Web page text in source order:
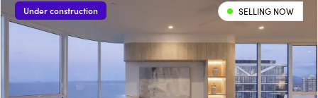
Under construction SELLING NOW